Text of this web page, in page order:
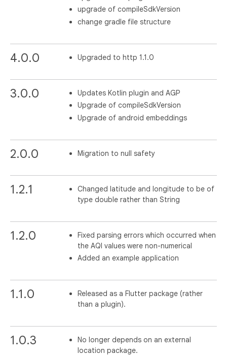
upgrade of compileSdkVersion
change gradle file structure
4.0.0 Upgraded to http 1.1.0
3.0.0
Updates Kotlin plugin and AGP
Upgrade of compileSdkVersion
Upgrade of android embeddings
2.0.0 Migration to null safety
1.2.1
Changed latitude and longitude to be of
type double rather than String
1.2.0
Fixed parsing errors which occurred when
the AQI values were non-numerical
Added an example application
1.1.0
Released as a Flutter package (rather
than a plugin).
1.0.3
No longer depends on an external
location package.